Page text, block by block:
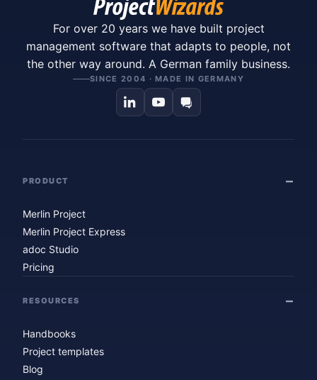
For over 20 years we have built project
management software that adapts to people, not
the other way around. A German family business.
SINCE 2004 · MADE IN GERMANY
PRODUCT
Merlin Project
Merlin Project Express
adoc Studio
Pricing
RESOURCES
Handbooks
Project templates
Blog